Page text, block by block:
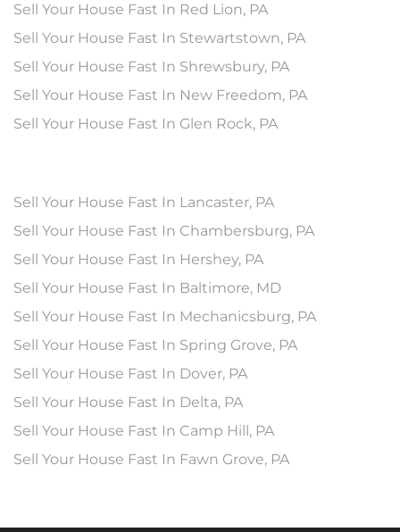
Sell Your House Fast In Red Lion, PA
Sell Your House Fast In Stewartstown, PA
Sell Your House Fast In Shrewsbury, PA
Sell Your House Fast In New Freedom, PA
Sell Your House Fast In Glen Rock, PA
Sell Your House Fast In Lancaster, PA
Sell Your House Fast In Chambersburg, PA
Sell Your House Fast In Hershey, PA
Sell Your House Fast In Baltimore, MD
Sell Your House Fast In Mechanicsburg, PA
Sell Your House Fast In Spring Grove, PA
Sell Your House Fast In Dover, PA
Sell Your House Fast In Delta, PA
Sell Your House Fast In Camp Hill, PA
Sell Your House Fast In Fawn Grove, PA